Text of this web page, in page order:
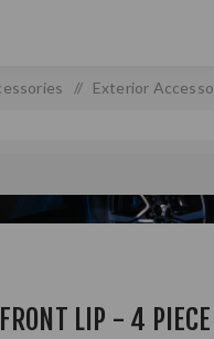
/ Exterior
LIP - 4